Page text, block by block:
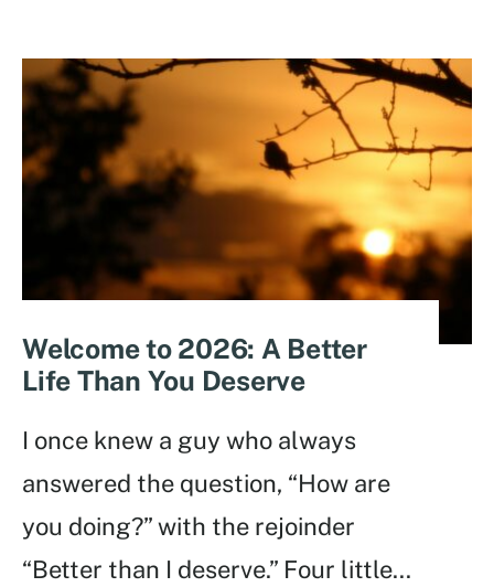
Welcome to 2026: A Better
Life Than You Deserve
I once knew a guy who always
answered the question, “How are
you doing?” with the rejoinder
“Better than I deserve.” Four little...